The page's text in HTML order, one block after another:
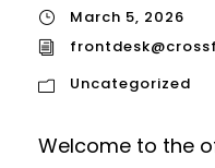
March 5, 2026
Uncategorized
Welcome to the